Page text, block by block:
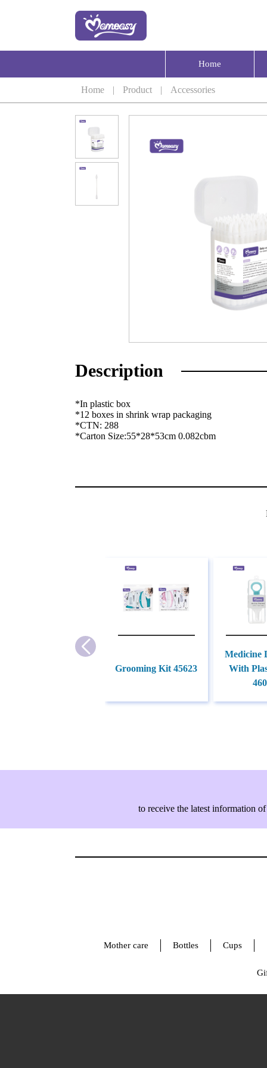
Home | Product | Accessories
Description
*In plastic box
*12 boxes in shrink wrap packaging
*CTN: 288
*Carton Size:55*28*53cm 0.082cbm
Grooming Kit 45623
Medicine
With
Home
to receive the latest information
Mother care Bottles Cups